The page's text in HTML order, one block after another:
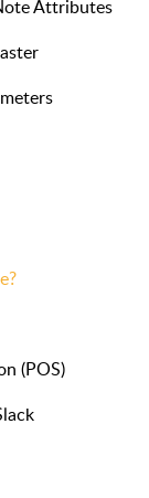
Attributes
(POS)